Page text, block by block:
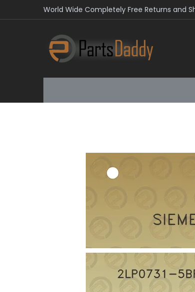
World Wide Completely Free Returns and